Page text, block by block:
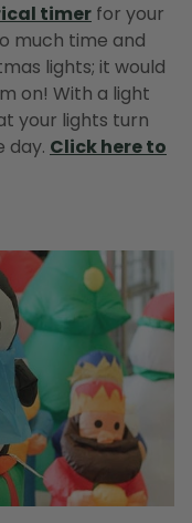
timer for your
much time and
lights; it would
on! With a light
your lights turn
day. Click here to